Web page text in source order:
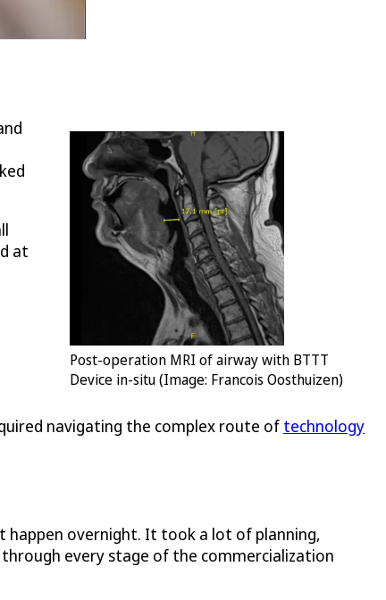
Post-operation MRI of airway with BTTT
Device in-situ (Image: Francois Oosthuizen)
at
navigating the complex route of technology
happen overnight. It took a lot of planning,
every stage of the commercialization